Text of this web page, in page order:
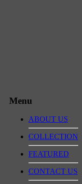
Menu
ABOUT US
COLLECTION
FEATURED
CONTACT US